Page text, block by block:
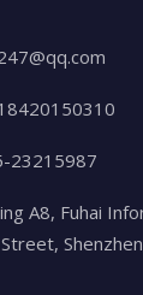
23215987
A8, Fuhai